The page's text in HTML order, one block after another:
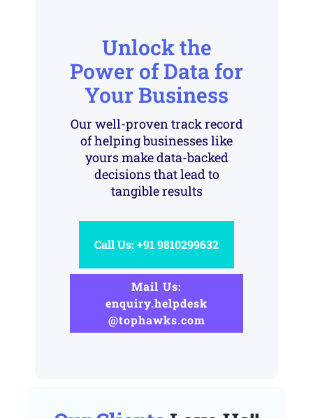
Unlock the
Power of Data for
Your Business
Our well-proven track record
of helping businesses like
yours make data-backed
decisions that lead to
tangible results
Call Us: +91 9810299632
Mail Us:
enquiry.helpdesk
@tophawks.com